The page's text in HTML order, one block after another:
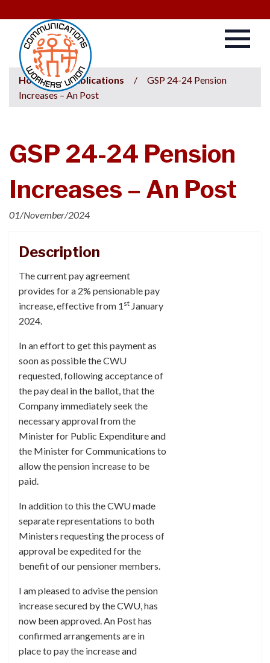
Home / Publications /
GSP 24-24 Pension
Increases – An Post
GSP 24-24 Pension
Increases – An Post
01/November/2024
Description
The current pay agreement
provides for a 2% pensionable pay
increase, effective from 1 st January
2024.
In an effort to get this payment as
soon as possible the CWU
requested, following acceptance of
the pay deal in the ballot, that the
Company immediately seek the
necessary approval from the
Minister for Public Expenditure and
the Minister for Communications to
allow the pension increase to be
paid.
In addition to this the CWU made
separate representations to both
Ministers requesting the process of
approval be expedited for the
benefit of our pensioner members.
I am pleased to advise the pension
increase secured by the CWU, has
now been approved. An Post has
confirmed arrangements are in
place to pay the increase and